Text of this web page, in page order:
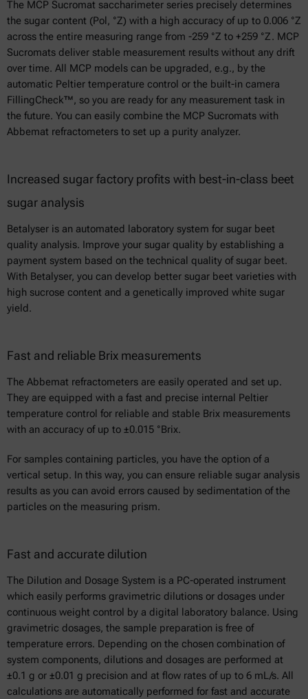
The MCP Sucromat saccharimeter series precisely determines
the sugar content (Pol, °Z) with a high accuracy of up to 0.006 °Z
across the entire measuring range from -259 °Z to +259 °Z. MCP
Sucromats deliver stable measurement results without any drift
over time. All MCP models can be upgraded, e.g., by the
automatic Peltier temperature control or the built-in camera
FillingCheck™, so you are ready for any measurement task in
the future. You can easily combine the MCP Sucromats with
Abbemat refractometers to set up a purity analyzer.
Increased sugar factory profits with best-in-class beet
sugar analysis
Betalyser is an automated laboratory system for sugar beet
quality analysis. Improve your sugar quality by establishing a
payment system based on the technical quality of sugar beet.
With Betalyser, you can develop better sugar beet varieties with
high sucrose content and a genetically improved white sugar
yield.
Fast and reliable Brix measurements
The Abbemat refractometers are easily operated and set up.
They are equipped with a fast and precise internal Peltier
temperature control for reliable and stable Brix measurements
with an accuracy of up to ±0.015 °Brix.
For samples containing particles, you have the option of a
vertical setup. In this way, you can ensure reliable sugar analysis
results as you can avoid errors caused by sedimentation of the
particles on the measuring prism.
Fast and accurate dilution
The Dilution and Dosage System is a PC-operated instrument
which easily performs gravimetric dilutions or dosages under
continuous weight control by a digital laboratory balance. Using
gravimetric dosages, the sample preparation is free of
temperature errors. Depending on the chosen combination of
system components, dilutions and dosages are performed at
±0.1 g or ±0.01 g precision and at flow rates of up to 6 mL/s. All
calculations are automatically performed for fast and accurate